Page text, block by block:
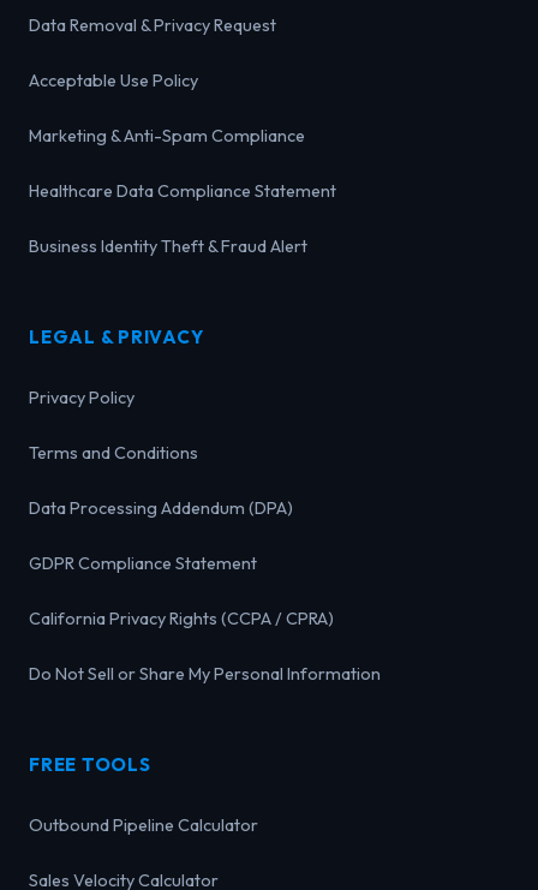
Data Removal & Privacy Request
Acceptable Use Policy
Marketing & Anti-Spam Compliance
Healthcare Data Compliance Statement
Business Identity Theft & Fraud Alert
LEGAL & PRIVACY
Privacy Policy
Terms and Conditions
Data Processing Addendum (DPA)
GDPR Compliance Statement
California Privacy Rights (CCPA / CPRA)
Do Not Sell or Share My Personal Information
FREE TOOLS
Outbound Pipeline Calculator
Sales Velocity Calculator